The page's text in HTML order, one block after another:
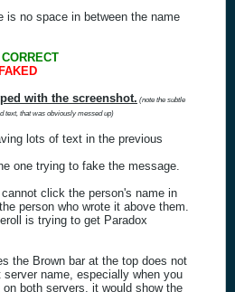
is no space in between the name
CORRECT
with the screenshot. (note the subtle
text, that was obviously messed up)
lots of text in the previous
one trying to fake the message.
click the person's name in
person who wrote it above them.
is trying to get Paradox
the Brown bar at the top does not
name, especially when you
both servers, it would show the